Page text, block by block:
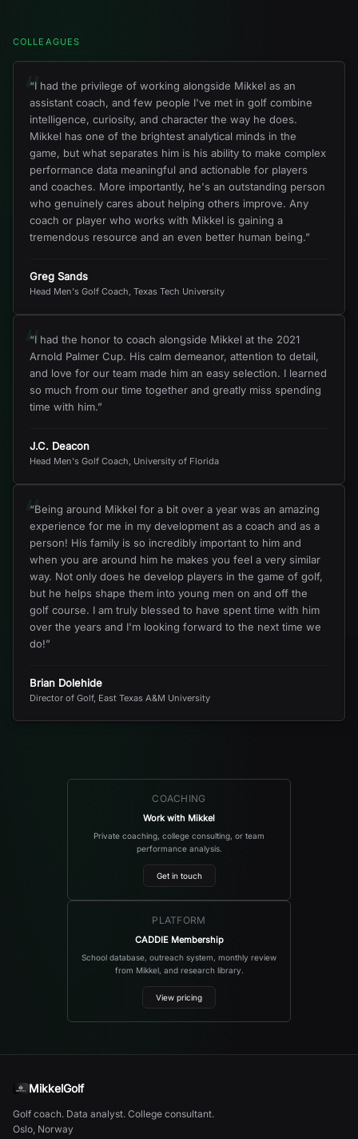
COLLEAGUES
“
“I had the privilege of working alongside Mikkel as an
assistant coach, and few people I've met in golf combine
intelligence, curiosity, and character the way he does.
Mikkel has one of the brightest analytical minds in the
game, but what separates him is his ability to make complex
performance data meaningful and actionable for players
and coaches. More importantly, he's an outstanding person
who genuinely cares about helping others improve. Any
coach or player who works with Mikkel is gaining a
tremendous resource and an even better human being.”
Greg Sands
Head Men's Golf Coach, Texas Tech University
“
“I had the honor to coach alongside Mikkel at the 2021
Arnold Palmer Cup. His calm demeanor, attention to detail,
and love for our team made him an easy selection. I learned
so much from our time together and greatly miss spending
time with him.”
J.C. Deacon
Head Men's Golf Coach, University of Florida
“
“Being around Mikkel for a bit over a year was an amazing
experience for me in my development as a coach and as a
person! His family is so incredibly important to him and
when you are around him he makes you feel a very similar
way. Not only does he develop players in the game of golf,
but he helps shape them into young men on and off the
golf course. I am truly blessed to have spent time with him
over the years and I'm looking forward to the next time we
do!”
Brian Dolehide
Director of Golf, East Texas A&M University
COACHING
Work with Mikkel
Private coaching, college consulting, or team
performance analysis.
Get in touch
PLATFORM
CADDIE Membership
School database, outreach system, monthly review
from Mikkel, and research library.
View pricing
MikkelGolf
Golf coach. Data analyst. College consultant.
Oslo, Norway